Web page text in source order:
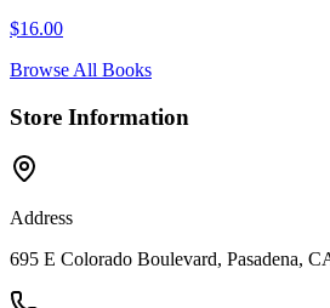
$16.00
Browse All Books
Store Information
Address
695 E Colorado Boulevard, Pasadena,